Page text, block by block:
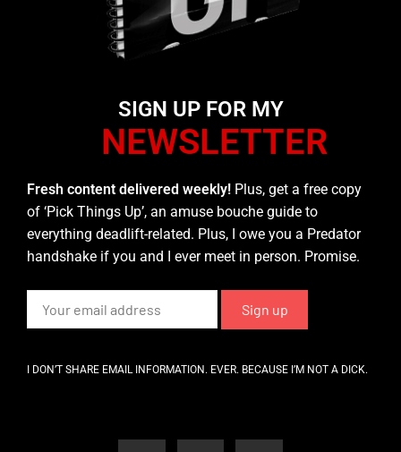
SIGN UP FOR MY
NEWSLETTER
Fresh content delivered weekly! Plus, get a free copy
of ‘Pick Things Up’, an amuse bouche guide to
everything deadlift-related. Plus, I owe you a Predator
handshake if you and I ever meet in person. Promise.
I DON’T SHARE EMAIL INFORMATION. EVER. BECAUSE I’M NOT A DICK.